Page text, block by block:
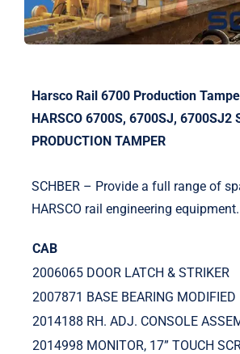
Harsco Rail 6700 Production
HARSCO 6700S, 6700SJ, 6700SJ2
PRODUCTION TAMPER
SCHBER – Provide a full range of
HARSCO rail engineering equipment.
CAB
2006065 DOOR LATCH & STRIKER
2007871 BASE BEARING MODIFIED
2014188 RH. ADJ. CONSOLE
2014998 MONITOR, 17” TOUCH